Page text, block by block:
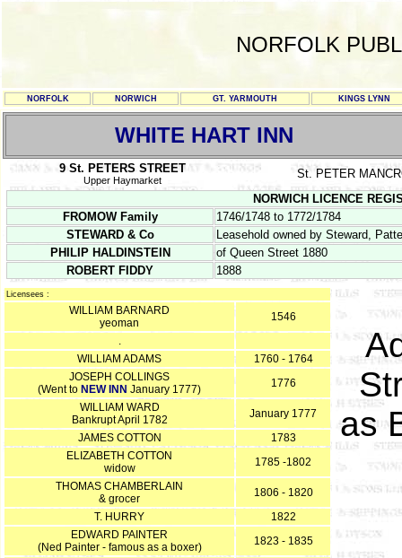
NORFOLK
NORFOLK NORWICH GT. YARMOUTH KINGS LYNN
WHITE HART INN
9 St. PETERS STREET
Upper Haymarket
St. PETER
NORWICH LICENCE
FROMOW Family
1746/1748 to 1772/1784
STEWARD & Co
Leasehold owned by Steward,
PHILIP HALDINSTEIN
of Queen Street 1880
ROBERT FIDDY
1888
Licensees :
WILLIAM BARNARD
yeoman
1546
.
WILLIAM ADAMS
1760 - 1764
JOSEPH COLLINGS
(Went to NEW INN January 1777)
1776
WILLIAM WARD
Bankrupt April 1782
January 1777
JAMES COTTON
1783
ELIZABETH COTTON
widow
1785 -1802
THOMAS CHAMBERLAIN
& grocer
1806 - 1820
T. HURRY
1822
EDWARD PAINTER
(Ned Painter - famous as a boxer)
1823 - 1835
as